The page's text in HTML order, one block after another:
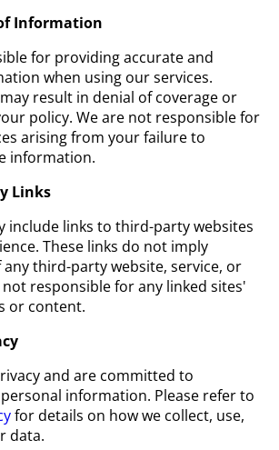
Information
for providing accurate and
when using our services.
result in denial of coverage or
policy. We are not responsible for
arising from your failure to
information.
Links
include links to third-party websites
These links do not imply
third-party website, service, or
responsible for any linked sites'
or content.
and are committed to
information. Please refer to
for details on how we collect, use,
data.